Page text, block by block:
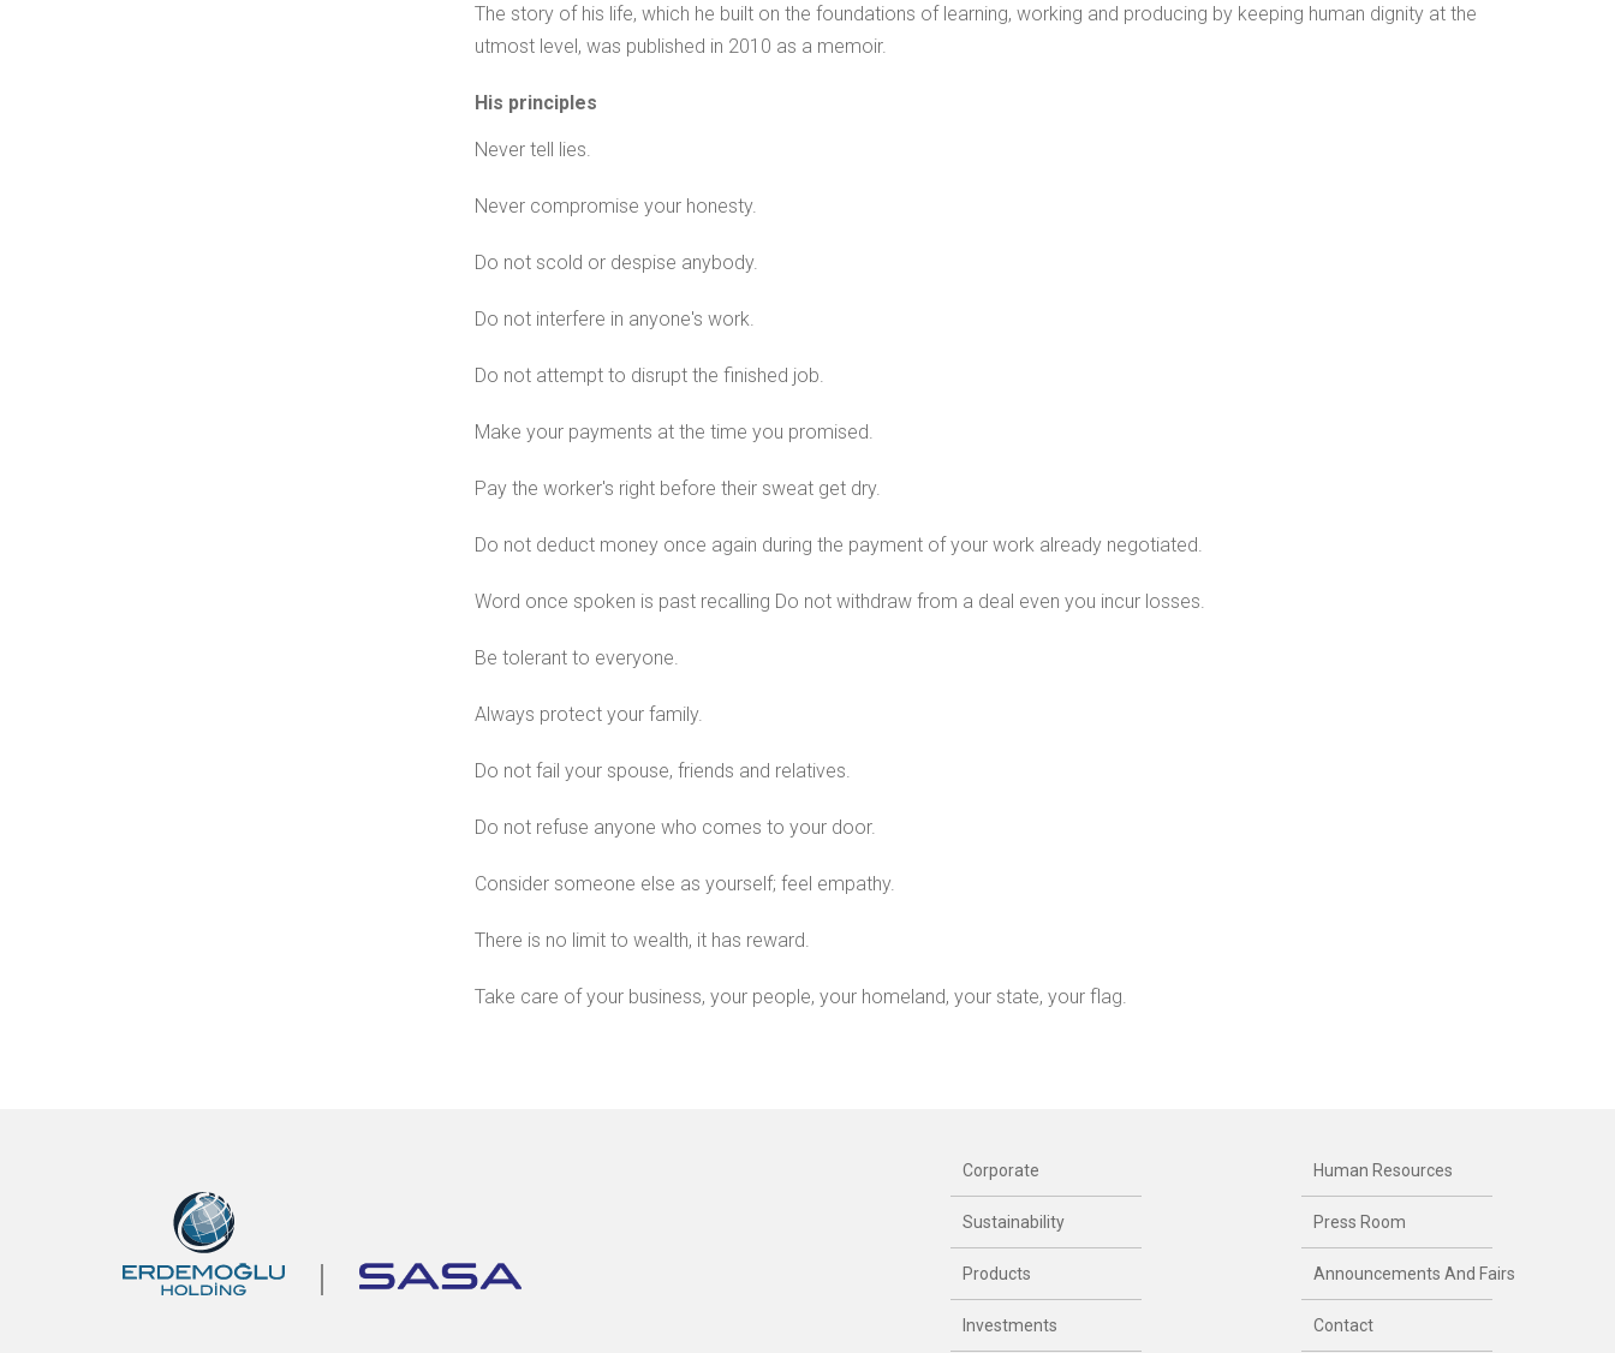
The story of his life, which he built on the foundations of learning, working and producing by keeping human dignity at the
utmost level, was published in 2010 as a memoir.
His principles
Never tell lies.
Never compromise your honesty.
Do not scold or despise anybody.
Do not interfere in anyone's work.
Do not attempt to disrupt the finished job.
Make your payments at the time you promised.
Pay the worker's right before their sweat get dry.
Do not deduct money once again during the payment of your work already negotiated.
Word once spoken is past recalling Do not withdraw from a deal even you incur losses.
Be tolerant to everyone.
Always protect your family.
Do not fail your spouse, friends and relatives.
Do not refuse anyone who comes to your door.
Consider someone else as yourself; feel empathy.
There is no limit to wealth, it has reward.
Take care of your business, your people, your homeland, your state, your flag.
Corporate
Sustainability
Products
Investments
Human Resources
Press Room
Announcements And Fairs
Contact